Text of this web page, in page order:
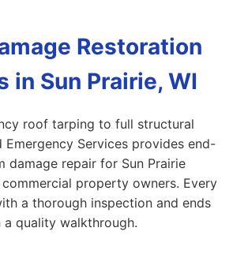
Restoration
in Sun Prairie, WI
roof tarping to full structural
Emergency Services provides end-
damage repair for Sun Prairie
property owners. Every
a thorough inspection and ends
a quality walkthrough.